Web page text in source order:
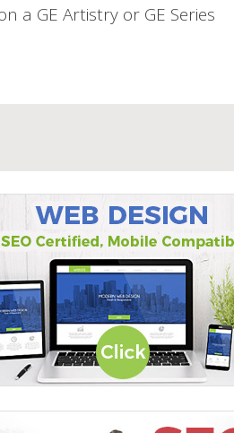
a GE Artistry or GE Series